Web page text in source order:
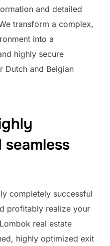
and detailed
transform a complex,
into a
highly secure
Dutch and Belgian
completely successful
profitably realize your
real estate
highly optimized exit